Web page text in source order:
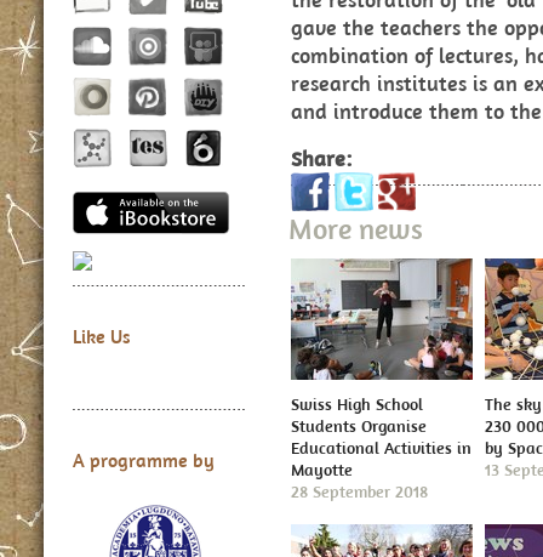
Like Us
A programme by
gave the teachers the
combination of lectures,
research institutes is an
and introduce them to
Share:
More news
Swiss High School
Students Organise
Educational Activities in
Mayotte
28 September 2018
The
230
by
13